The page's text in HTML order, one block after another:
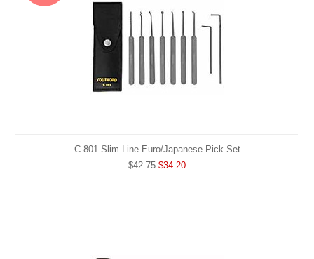
C-801 Slim Line Euro/Japanese Pick Set
$42.75 $34.20